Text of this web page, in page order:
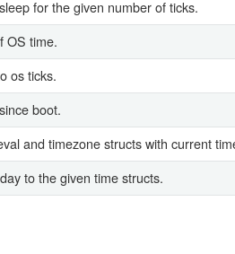
for the given number of ticks.
OS time.
os ticks.
boot.
and timezone structs with current
to the given time structs.